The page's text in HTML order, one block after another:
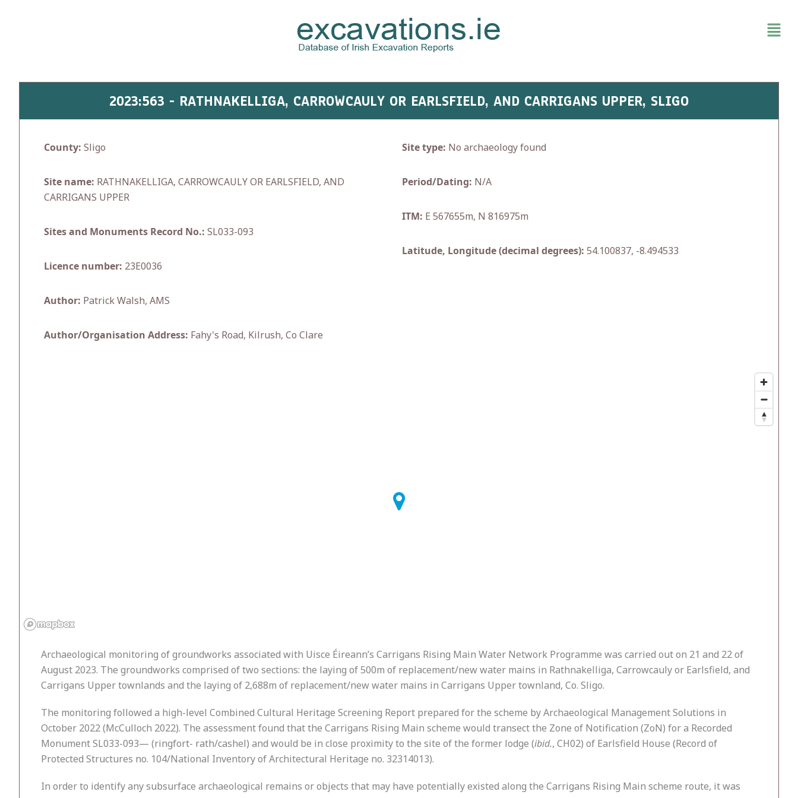
2023:563 - RATHNAKELLIGA, CARROWCAULY OR EARLSFIELD, AND CARRIGANS UPPER, SLIGO
County: Sligo
Site name: RATHNAKELLIGA, CARROWCAULY OR EARLSFIELD, AND
CARRIGANS UPPER
Sites and Monuments Record No.: SL033-093
Licence number: 23E0036
Author: Patrick Walsh, AMS
Author/Organisation Address: Fahy's Road, Kilrush, Co Clare
Site type: No archaeology found
Period/Dating: N/A
ITM: E 567655m, N 816975m
Latitude, Longitude (decimal degrees): 54.100837, -8.494533
Archaeological monitoring of groundworks associated with Uisce Éireann’s Carrigans Rising Main Water Network Programme was carried out on 21 and 22 of
August 2023. The groundworks comprised of two sections: the laying of 500m of replacement/new water mains in Rathnakelliga, Carrowcauly or Earlsfield, and
Carrigans Upper townlands and the laying of 2,688m of replacement/new water mains in Carrigans Upper townland, Co. Sligo.
The monitoring followed a high-level Combined Cultural Heritage Screening Report prepared for the scheme by Archaeological Management Solutions in
October 2022 (McCulloch 2022). The assessment found that the Carrigans Rising Main scheme would transect the Zone of Notification (ZoN) for a Recorded
Monument SL033-093— (ringfort- rath/cashel) and would be in close proximity to the site of the former lodge (ibid., CH02) of Earlsfield House (Record of
Protected Structures no. 104/National Inventory of Architectural Heritage no. 32314013).
In order to identify any subsurface archaeological remains or objects that may have potentially existed along the Carrigans Rising Main scheme route, it was